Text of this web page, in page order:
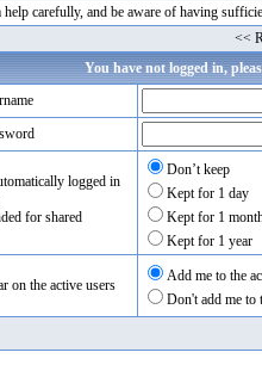
help carefully, and be aware of having
<<
You have not logged in,
logged in
for shared
Don’t keep
Kept for 1 day
Kept for 1
Kept for 1 year
on the active users
Add me to the
Don't add me to